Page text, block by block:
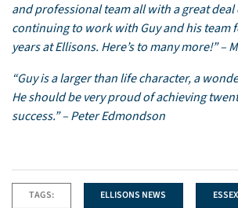
and professional team all with a great
continuing to work with Guy and his team
years at Ellisons. Here’s to many more!” –
“Guy is a larger than life character, a
He should be very proud of achieving
success.” – Peter Edmondson
TAGS: ELLISONS NEWS ESSEX